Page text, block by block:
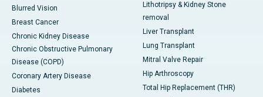
Blurred Vision
Breast Cancer
Chronic Kidney Disease
Chronic Obstructive Pulmonary
Disease (COPD)
Coronary Artery Disease
Diabetes
Lithotripsy & Kidney Stone
removal
Liver Transplant
Lung Transplant
Mitral Valve Repair
Hip Arthroscopy
Total Hip Replacement (THR)